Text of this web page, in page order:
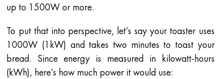
up to 1500W or more.
To put that into perspective, let’s say your toaster uses
1000W (1kW) and takes two minutes to toast your
bread. Since energy is measured in kilowatt-hours
(kWh), here’s how much power it would use: